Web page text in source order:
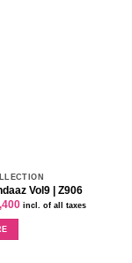
Vol9 | Z906
Current
incl. of all taxes